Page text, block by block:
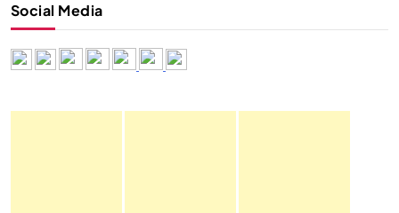
Social Media